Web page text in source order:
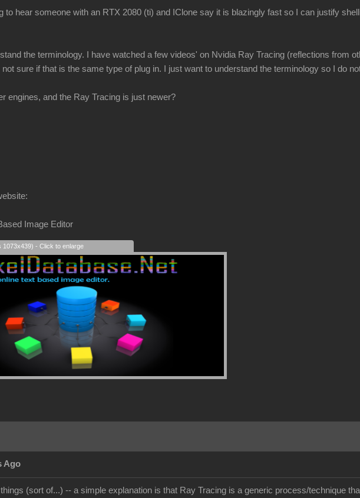
to hear someone with an RTX 2080 (ti) and IClone say it is blazingly fast so I can justify
the terminology. I have watched a few videos' on Nvidia Ray Tracing (reflections from
sure if that is the same type of plug in. I just want to understand the terminology so I do
engines, and the Ray Tracing is just newer?
Image Editor
1073x439) - Click to enlarge
Ago
(sort of...) -- a simple explanation is that Ray Tracing is a generic process/technique